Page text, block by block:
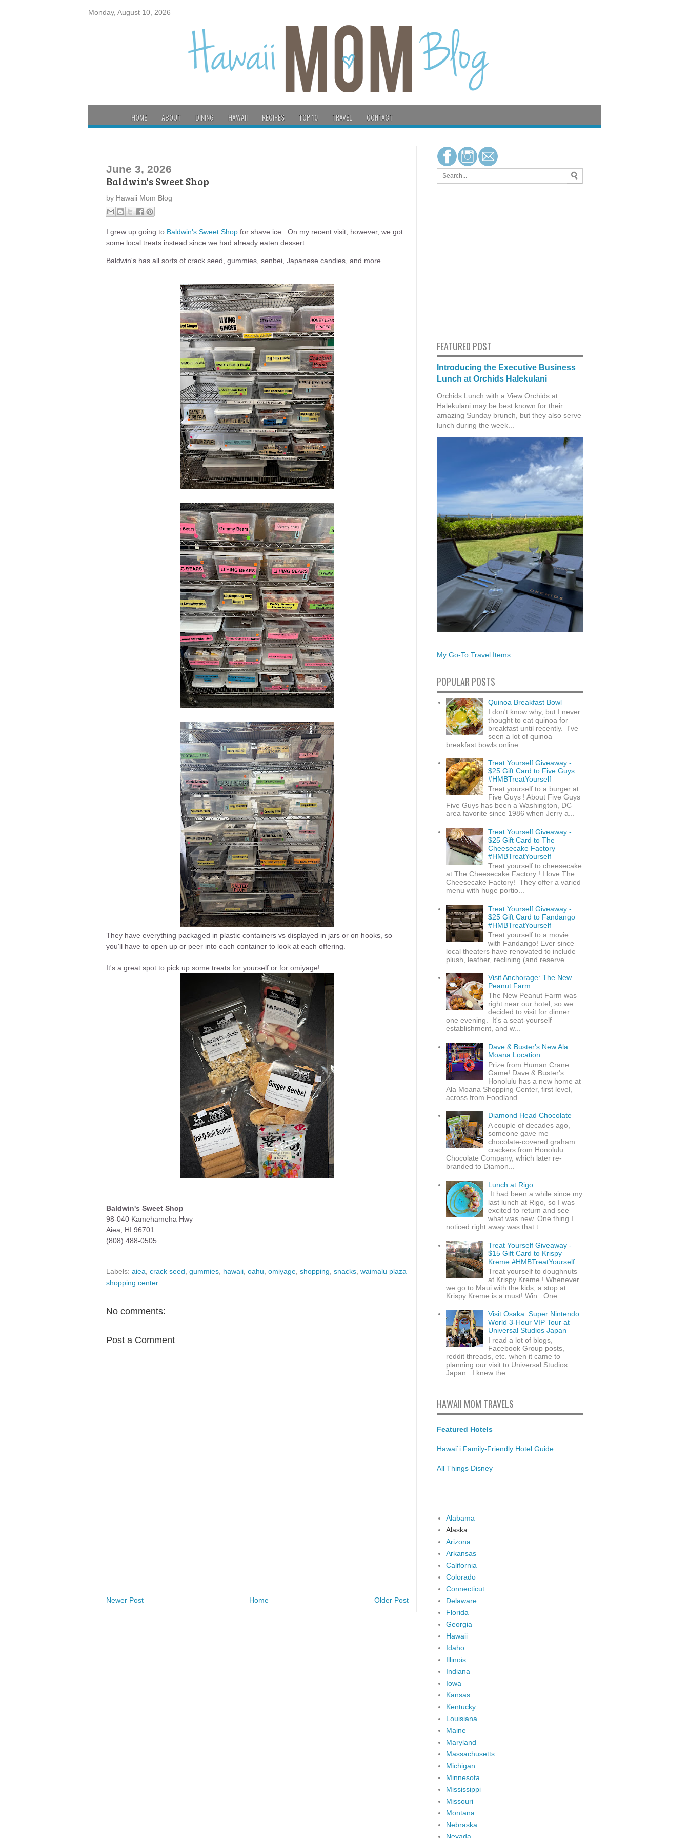
Monday, August 10, 2026
HOME ABOUT DINING HAWAII RECIPES TOP 10 TRAVEL CONTACT
June 3, 2026
Baldwin's Sweet Shop
by Hawaii Mom Blog
I grew up going to Baldwin's Sweet Shop for shave ice. On my recent visit, however, we got
some local treats instead since we had already eaten dessert.
Baldwin's has all sorts of crack seed, gummies, senbei, Japanese candies, and more.
They have everything packaged in plastic containers vs displayed in jars or on hooks, so
you'll have to open up or peer into each container to look at each offering.
It's a great spot to pick up some treats for yourself or for omiyage!
Baldwin's Sweet Shop
98-040 Kamehameha Hwy
Aiea, HI 96701
(808) 488-0505
Labels: aiea crack seed gummies hawaii oahu omiyage shopping snacks waimalu plaza
shopping center
No comments:
Post a Comment
Newer Post Older Post
Home
FEATURED POST
Introducing the Executive Business
Lunch at Orchids Halekulani
Orchids Lunch with a View Orchids at
Halekulani may be best known for their
amazing Sunday brunch, but they also serve
lunch during the week...
My Go-To Travel Items
POPULAR POSTS
Quinoa Breakfast Bowl
I don't know why, but I never
thought to eat quinoa for
breakfast until recently. I've
seen a lot of quinoa
breakfast bowls online ...
Treat Yourself Giveaway -
$25 Gift Card to Five Guys
#HMBTreatYourself
Treat yourself to a burger at
Five Guys ! About Five Guys
Five Guys has been a Washington, DC
area favorite since 1986 when Jerry a...
Treat Yourself Giveaway -
$25 Gift Card to The
Cheesecake Factory
#HMBTreatYourself
Treat yourself to cheesecake
at The Cheesecake Factory ! I love The
Cheesecake Factory! They offer a varied
menu with huge portio...
Treat Yourself Giveaway -
$25 Gift Card to Fandango
#HMBTreatYourself
Treat yourself to a movie
with Fandango! Ever since
local theaters have renovated to include
plush, leather, reclining (and reserve...
Visit Anchorage: The New
Peanut Farm
The New Peanut Farm was
right near our hotel, so we
decided to visit for dinner
one evening. It's a seat-yourself
establishment, and w...
Dave & Buster's New Ala
Moana Location
Prize from Human Crane
Game! Dave & Buster's
Honolulu has a new home at
Ala Moana Shopping Center, first level,
across from Foodland...
Diamond Head Chocolate
A couple of decades ago,
someone gave me
chocolate-covered graham
crackers from Honolulu
Chocolate Company, which later re-
branded to Diamon...
Lunch at Rigo
It had been a while since my
last lunch at Rigo, so I was
excited to return and see
what was new. One thing I
noticed right away was that t...
Treat Yourself Giveaway -
$15 Gift Card to Krispy
Kreme #HMBTreatYourself
Treat yourself to doughnuts
at Krispy Kreme ! Whenever
we go to Maui with the kids, a stop at
Krispy Kreme is a must! Win : One...
Visit Osaka: Super Nintendo
World 3-Hour VIP Tour at
Universal Studios Japan
I read a lot of blogs,
Facebook Group posts,
reddit threads, etc. when it came to
planning our visit to Universal Studios
Japan . I knew the...
HAWAII MOM TRAVELS
Featured Hotels
Hawai`i Family-Friendly Hotel Guide
All Things Disney
Alabama
Alaska
Arizona
Arkansas
California
Colorado
Connecticut
Delaware
Florida
Georgia
Hawaii
Idaho
Illinois
Indiana
Iowa
Kansas
Kentucky
Louisiana
Maine
Maryland
Massachusetts
Michigan
Minnesota
Mississippi
Missouri
Montana
Nebraska